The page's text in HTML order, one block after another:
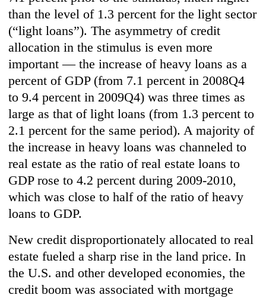
than the level of 1.3 percent for the light sector
(“light loans”). The asymmetry of credit
allocation in the stimulus is even more
important — the increase of heavy loans as a
percent of GDP (from 7.1 percent in 2008Q4
to 9.4 percent in 2009Q4) was three times as
large as that of light loans (from 1.3 percent to
2.1 percent for the same period). A majority of
the increase in heavy loans was channeled to
real estate as the ratio of real estate loans to
GDP rose to 4.2 percent during 2009-2010,
which was close to half of the ratio of heavy
loans to GDP.
New credit disproportionately allocated to real
estate fueled a sharp rise in the land price. In
the U.S. and other developed economies, the
credit boom was associated with mortgage